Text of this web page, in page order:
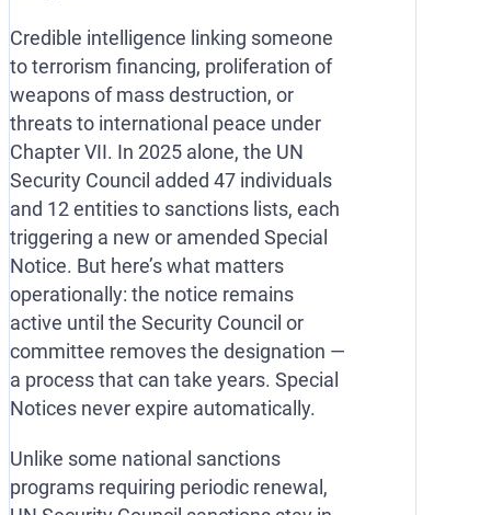
Credible intelligence linking someone
to terrorism financing, proliferation of
weapons of mass destruction, or
threats to international peace under
Chapter VII. In 2025 alone, the UN
Security Council added 47 individuals
and 12 entities to sanctions lists, each
triggering a new or amended Special
Notice. But here’s what matters
operationally: the notice remains
active until the Security Council or
committee removes the designation —
a process that can take years. Special
Notices never expire automatically.
Unlike some national sanctions
programs requiring periodic renewal,